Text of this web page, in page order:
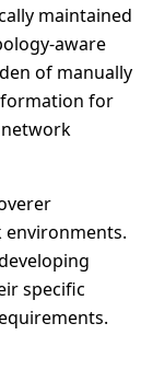
maintained
aware
of manually
for
specific